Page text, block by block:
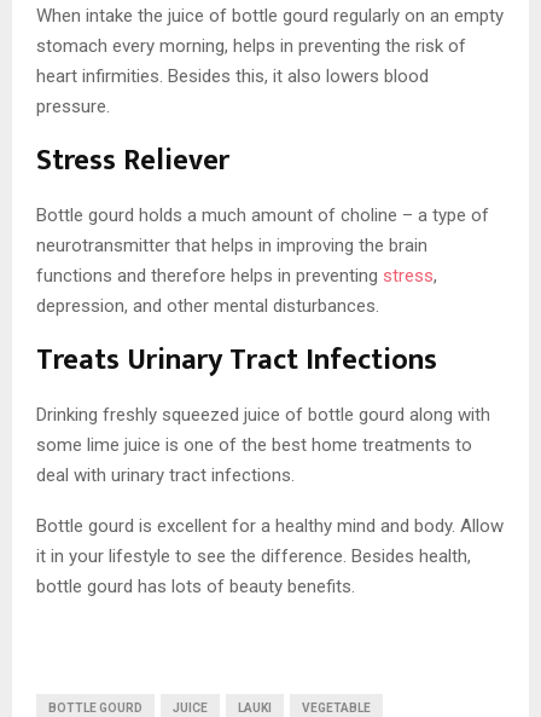
When intake the juice of bottle gourd regularly on an empty
stomach every morning, helps in preventing the risk of
heart infirmities. Besides this, it also lowers blood
pressure.
Stress Reliever
Bottle gourd holds a much amount of choline – a type of
neurotransmitter that helps in improving the brain
functions and therefore helps in preventing stress,
depression, and other mental disturbances.
Treats Urinary Tract Infections
Drinking freshly squeezed juice of bottle gourd along with
some lime juice is one of the best home treatments to
deal with urinary tract infections.
Bottle gourd is excellent for a healthy mind and body. Allow
it in your lifestyle to see the difference. Besides health,
bottle gourd has lots of beauty benefits.
BOTTLE GOURD JUICE LAUKI VEGETABLE